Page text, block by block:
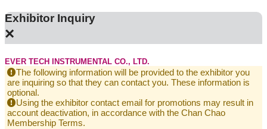
Exhibitor Inquiry
×
EVER TECH INSTRUMENTAL CO., LTD.
The following information will be provided to the exhibitor you
are inquiring so that they can contact you. These information is
optional.
Using the exhibitor contact email for promotions may result in
account deactivation, in accordance with the Chan Chao
Membership Terms.